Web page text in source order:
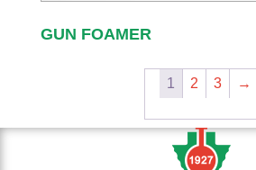
GUN FOAMER
1 2 3 →